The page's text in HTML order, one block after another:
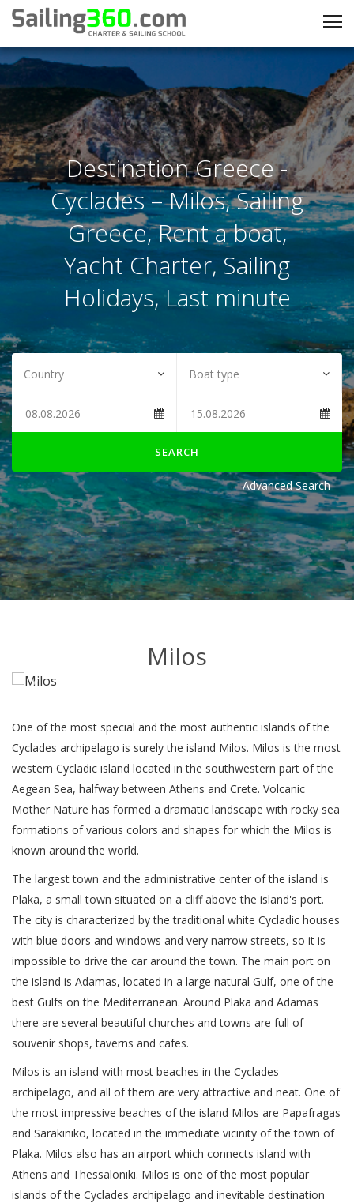
Destination Greece -
Cyclades – Milos, Sailing
Greece, Rent a boat,
Yacht Charter, Sailing
Holidays, Last minute
SEARCH
Advanced Search
Milos
One of the most special and the most authentic islands of the
Cyclades archipelago is surely the island Milos. Milos is the most
western Cycladic island located in the southwestern part of the
Aegean Sea, halfway between Athens and Crete. Volcanic
Mother Nature has formed a dramatic landscape with rocky sea
formations of various colors and shapes for which the Milos is
known around the world.
The largest town and the administrative center of the island is
Plaka, a small town situated on a cliff above the island's port.
The city is characterized by the traditional white Cycladic houses
with blue doors and windows and very narrow streets, so it is
impossible to drive the car around the town. The main port on
the island is Adamas, located in a large natural Gulf, one of the
best Gulfs on the Mediterranean. Around Plaka and Adamas
there are several beautiful churches and towns are full of
souvenir shops, taverns and cafes.
Milos is an island with most beaches in the Cyclades
archipelago, and all of them are very attractive and neat. One of
the most impressive beaches of the island Milos are Papafragas
and Sarakiniko, located in the immediate vicinity of the town of
Plaka. Milos also has an airport which connects island with
Athens and Thessaloniki. Milos is one of the most popular
islands of the Cyclades archipelago and inevitable destination